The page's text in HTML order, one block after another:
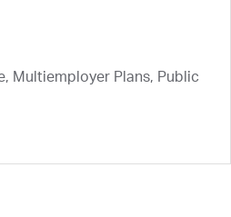
Multiemployer Plans, Public